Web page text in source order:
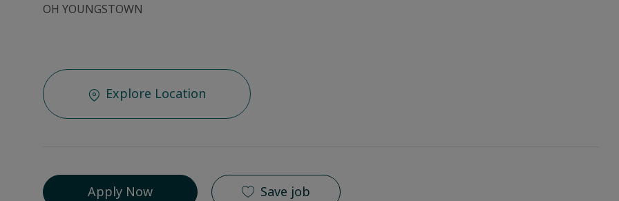
OH YOUNGSTOWN
Explore Location
Apply Now Save job